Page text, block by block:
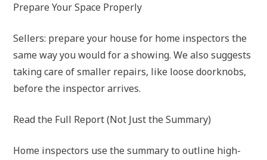
Prepare Your Space Properly
Sellers: prepare your house for home inspectors the
same way you would for a showing. We also suggests
taking care of smaller repairs, like loose doorknobs,
before the inspector arrives.
Read the Full Report (Not Just the Summary)
Home inspectors use the summary to outline high-